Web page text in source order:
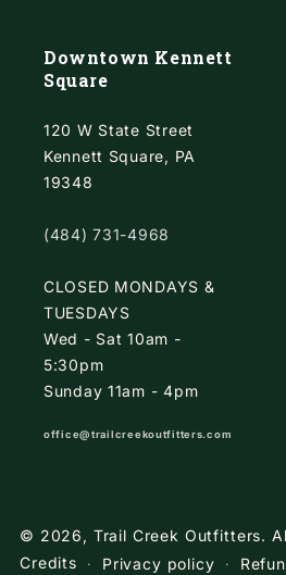
Downtown Kennett
Square
120 W State Street
Kennett Square, PA
19348
(484) 731-4968
CLOSED MONDAYS &
TUESDAYS
Wed - Sat 10am -
5:30pm
Sunday 11am - 4pm
office@trailcreekoutfitters.com
© 2026, Trail Creek Outfitters.
Credits
Privacy policy